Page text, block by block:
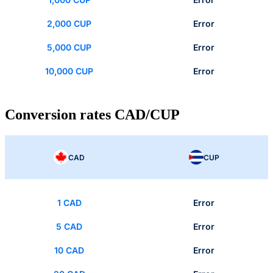
2,000 CUP Error
5,000 CUP Error
10,000 CUP Error
Conversion rates CAD/CUP
CAD CUP
1 CAD Error
5 CAD Error
10 CAD Error